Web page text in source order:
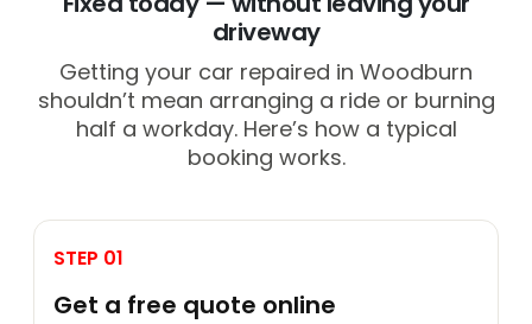
driveway
Getting your car repaired in Woodburn
shouldn’t mean arranging a ride or burning
half a workday. Here’s how a typical
booking works.
STEP 01
Get a free quote online